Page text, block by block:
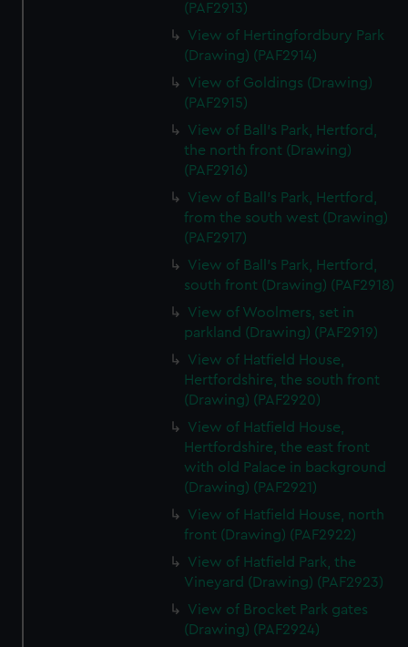
(PAF2913)
View of Hertingfordbury Park
(Drawing) (PAF2914)
View of Goldings (Drawing)
(PAF2915)
View of Ball's Park, Hertford,
the north front (Drawing)
(PAF2916)
View of Ball's Park, Hertford,
from the south west (Drawing)
(PAF2917)
View of Ball's Park, Hertford,
south front (Drawing) (PAF2918)
View of Woolmers, set in
parkland (Drawing) (PAF2919)
View of Hatfield House,
Hertfordshire, the south front
(Drawing) (PAF2920)
View of Hatfield House,
Hertfordshire, the east front
with old Palace in background
(Drawing) (PAF2921)
View of Hatfield House, north
front (Drawing) (PAF2922)
View of Hatfield Park, the
Vineyard (Drawing) (PAF2923)
View of Brocket Park gates
(Drawing) (PAF2924)